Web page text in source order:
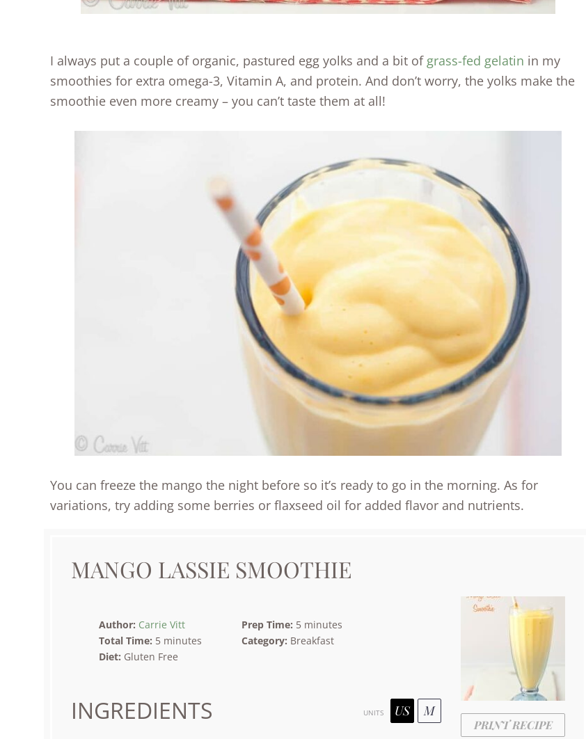
I always put a couple of organic, pastured egg yolks and a bit of grass-fed gelatin in my
smoothies for extra omega-3, Vitamin A, and protein. And don’t worry, the yolks make the
smoothie even more creamy – you can’t taste them at all!
You can freeze the mango the night before so it’s ready to go in the morning. As for
variations, try adding some berries or flaxseed oil for added flavor and nutrients.
MANGO LASSIE SMOOTHIE
PRINT RECIPE
Author: Carrie Vitt Prep Time: 5 minutes
Total Time: 5 minutes Category: Breakfast
Diet: Gluten Free
INGREDIENTS UNITS US M